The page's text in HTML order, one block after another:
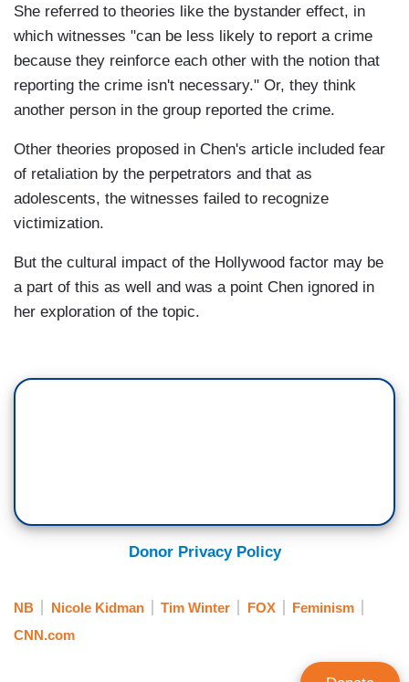
She referred to theories like the bystander effect, in
which witnesses "can be less likely to report a crime
because they reinforce each other with the notion that
reporting the crime isn't necessary." Or, they think
another person in the group reported the crime.
Other theories proposed in Chen's article included fear
of retaliation by the perpetrators and that as
adolescents, the witnesses failed to recognize
victimization.
But the cultural impact of the Hollywood factor may be
a part of this as well and was a point Chen ignored in
her exploration of the topic.
Donor Privacy Policy
NB Nicole Kidman Tim Winter FOX
Feminism
CNN.com